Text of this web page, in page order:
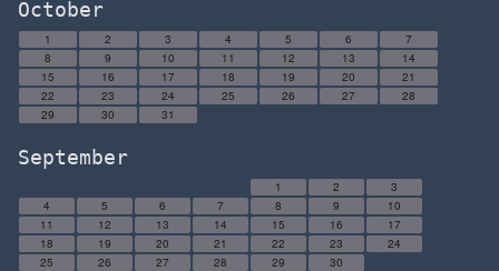
October
1 2 3 4 5 6
7
8
9 10 11 12 13
14
15
16 17 18 19 20
21
22
23 24 25 26 27
28
29
30 31
September
1 2
3
4
5 6 7 8 9
10
11
12 13 14 15 16
17
18
19 20 21 22 23
24
25
26 27 28 29 30